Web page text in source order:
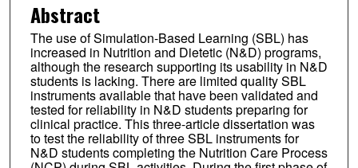
Abstract
The use of Simulation-Based Learning (SBL) has
increased in Nutrition and Dietetic (N&D) programs,
although the research supporting its usability in N&D
students is lacking. There are limited quality SBL
instruments available that have been validated and
tested for reliability in N&D students preparing for
clinical practice. This three-article dissertation was
to test the reliability of three SBL instruments for
N&D students completing the Nutrition Care Process